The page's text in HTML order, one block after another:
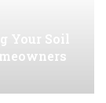
Your Soil